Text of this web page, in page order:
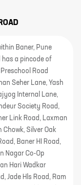
Baner, Pune
has a pincode of
Road
Seher Lane, Yash
Internal Lane,
Society Road,
Link Road, Laxman
Chowk, Silver Oak
Baner HI Road,
Nagar Co-Op
Hari Wadkar
Jade Hls Road, Ram